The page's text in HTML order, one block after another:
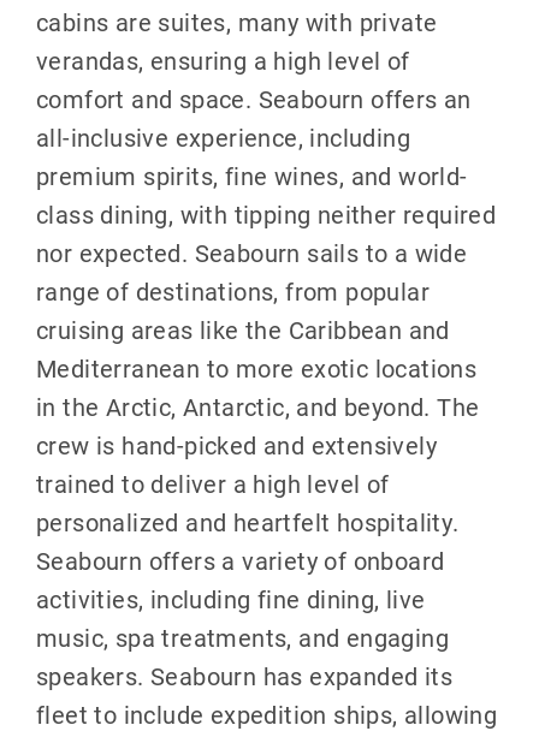
cabins are suites, many with private
verandas, ensuring a high level of
comfort and space. Seabourn offers an
all-inclusive experience, including
premium spirits, fine wines, and world-
class dining, with tipping neither required
nor expected. Seabourn sails to a wide
range of destinations, from popular
cruising areas like the Caribbean and
Mediterranean to more exotic locations
in the Arctic, Antarctic, and beyond. The
crew is hand-picked and extensively
trained to deliver a high level of
personalized and heartfelt hospitality.
Seabourn offers a variety of onboard
activities, including fine dining, live
music, spa treatments, and engaging
speakers. Seabourn has expanded its
fleet to include expedition ships, allowing